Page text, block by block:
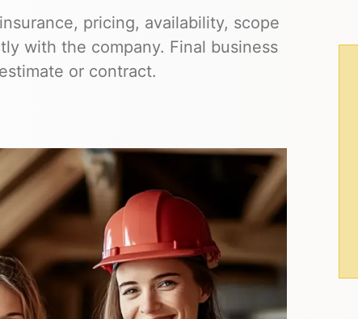
pricing, availability, scope
with the company. Final business
or contract.